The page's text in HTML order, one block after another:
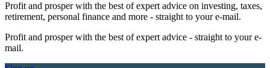
Profit and prosper with the best of expert advice on investing, taxes,
retirement, personal finance and more - straight to your e-mail.
Profit and prosper with the best of expert advice - straight to your e-
mail.